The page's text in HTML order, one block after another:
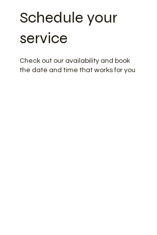
Schedule your
service
Check out our availability and book
the date and time that works for you